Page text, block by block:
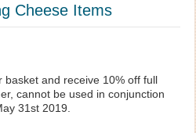
Cheese Items
basket and receive 10% off full
cannot be used in conjunction
31st 2019.